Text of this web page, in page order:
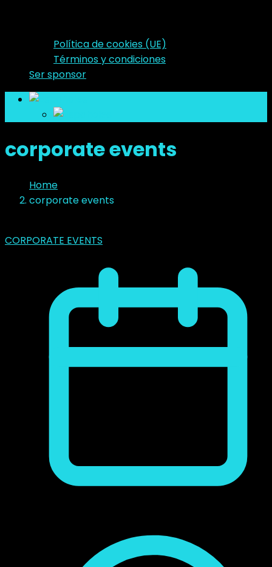
Política de cookies (UE)
Términos y condiciones
Ser sponsor
corporate events
Home
corporate events
CORPORATE EVENTS